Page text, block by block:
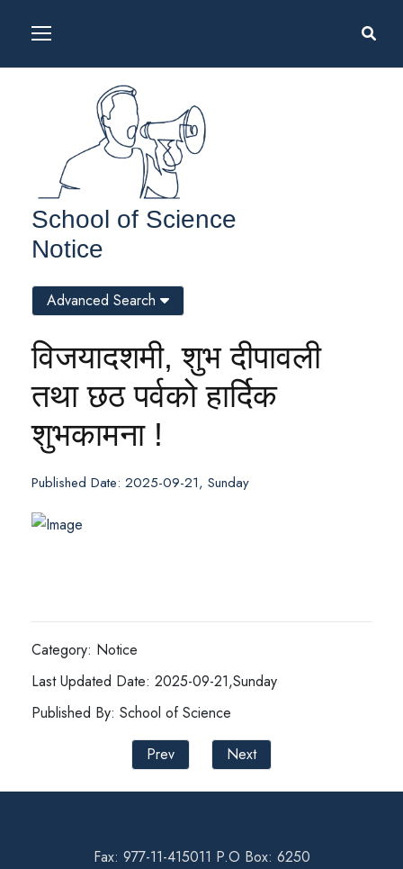
School of Science
Notice
विजयादशमी, शुभ दीपावली
तथा छठ पर्वको हार्दिक
शुभकामना !
Published Date: 2025-09-21, Sunday
Category: Notice
Last Updated Date: 2025-09-21,Sunday
Published By: School of Science
Prev
Next
Advanced Search
Fax: 977-11-415011 P.O Box: 6250